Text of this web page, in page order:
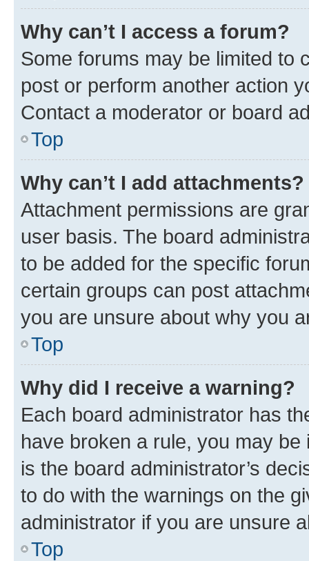
Why can’t I access a forum?
Some forums may be limited to
post or perform another action
Contact a moderator or board
Top
Why can’t I add attachments?
Attachment permissions are
user basis. The board
to be added for the specific
certain groups can post
you are unsure about why you
Top
Why did I receive a warning?
Each board administrator has
have broken a rule, you may
is the board administrator’s
to do with the warnings on the
administrator if you are unsure
Top